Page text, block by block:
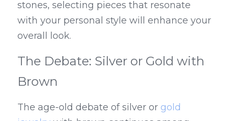
stones, selecting pieces that resonate
with your personal style will enhance your
overall look.
The Debate: Silver or Gold with
Brown
The age-old debate of silver or gold